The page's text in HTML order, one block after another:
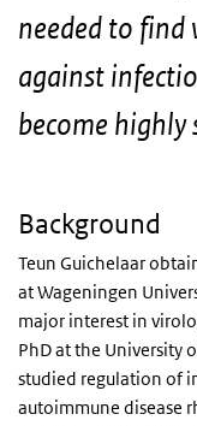
needed to
against
become highly
Background
Teun Guichelaar
at Wageningen
major interest in
PhD at the University
studied regulation of
autoimmune disease